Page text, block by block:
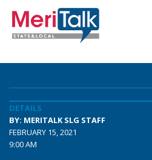
DETAILS
BY: MERITALK SLG STAFF
FEBRUARY 15, 2021
9:00 AM